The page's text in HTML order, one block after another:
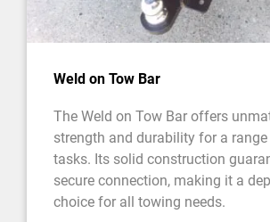
Weld on Tow Bar
The Weld on Tow Bar offers
strength and durability for a
tasks. Its solid construction
secure connection, making it a
choice for all towing needs.